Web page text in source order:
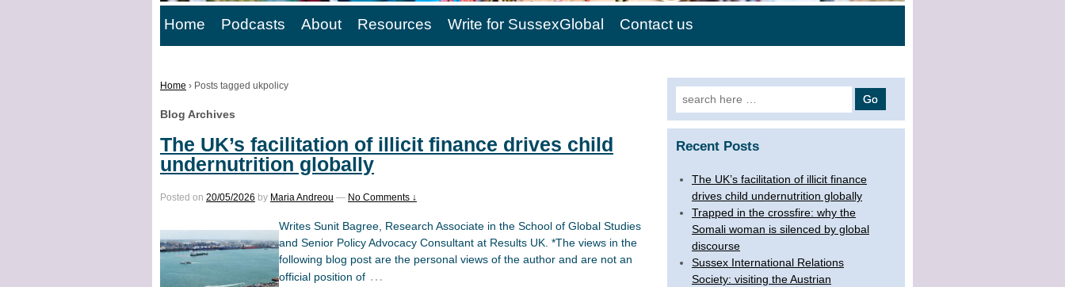
Home Podcasts About Resources Write for SussexGlobal Contact us
Home › Posts tagged ukpolicy
Blog Archives
The UK’s facilitation of illicit finance drives child
undernutrition globally
Posted on 20/05/2026 by Maria Andreou — No Comments ↓
Writes Sunit Bagree, Research Associate in the School of Global Studies
and Senior Policy Advocacy Consultant at Results UK. *The views in the
following blog post are the personal views of the author and are not an
official position of …
Search for:
Recent Posts
The UK’s facilitation of illicit finance
drives child undernutrition globally
Trapped in the crossfire: why the
Somali woman is silenced by global
discourse
Sussex International Relations
Society: visiting the Austrian